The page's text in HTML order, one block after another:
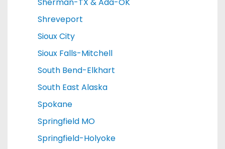
Shreveport
Sioux City
Sioux Falls-Mitchell
South Bend-Elkhart
South East Alaska
Spokane
Springfield MO
Springfield-Holyoke